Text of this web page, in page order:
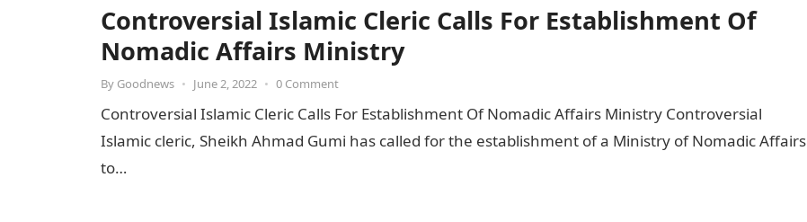
Controversial Islamic Cleric Calls For Establishment Of
Nomadic Affairs Ministry
By Goodnews • June 2, 2022 • 0 Comment
Controversial Islamic Cleric Calls For Establishment Of Nomadic Affairs Ministry Controversial
Islamic cleric, Sheikh Ahmad Gumi has called for the establishment of a Ministry of Nomadic Affairs
to…